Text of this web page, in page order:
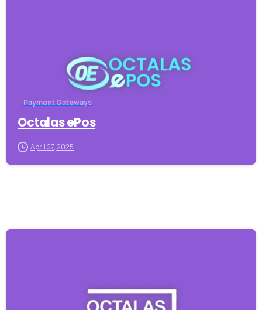
Payment Gateways
Octalas ePos
April 27, 2025